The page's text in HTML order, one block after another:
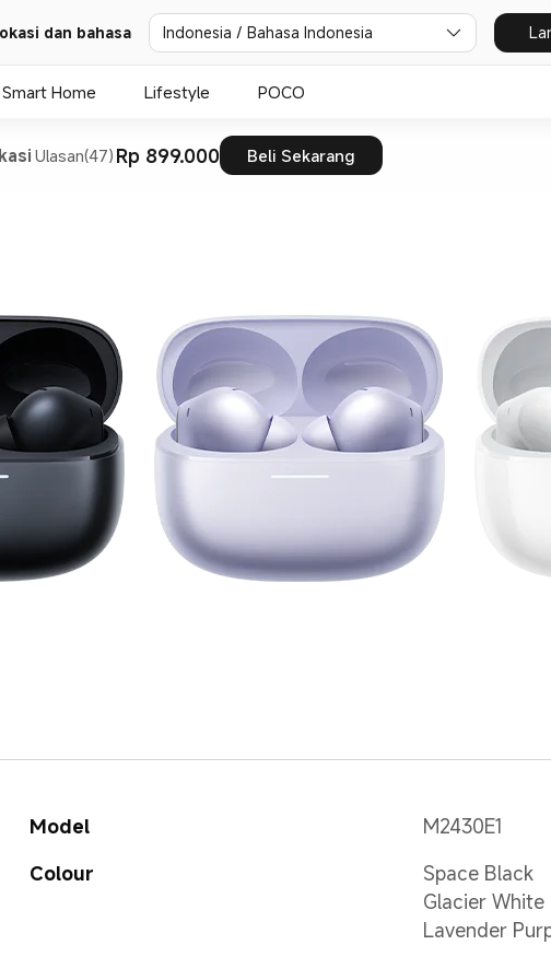
dan bahasa Indonesia / Bahasa Indonesia
Smart Home Lifestyle POCO
Ulasan(47) Rp 899.000 Beli Sekarang
Model
M2430E1
Colour
Space Black
Glacier White
Lavender